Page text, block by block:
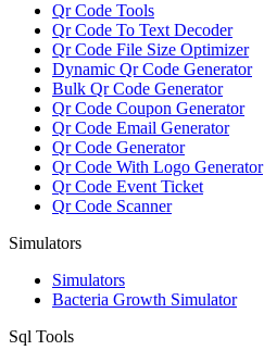
Qr Code Tools
Qr Code To Text Decoder
Qr Code File Size Optimizer
Dynamic Qr Code Generator
Bulk Qr Code Generator
Qr Code Coupon Generator
Qr Code Email Generator
Qr Code Generator
Qr Code With Logo Generator
Qr Code Event Ticket
Qr Code Scanner
Simulators
Simulators
Bacteria Growth Simulator
Sql Tools